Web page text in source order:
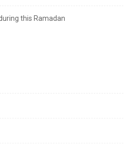
this Ramadan